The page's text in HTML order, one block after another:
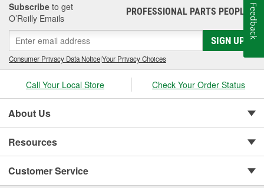
Subscribe to get
O’Reilly Emails
PROFESSIONAL PARTS PEOPLE®
SIGN UP
Consumer Privacy Data Notice|Your Privacy Choices
Call Your Local Store Check Your Order Status
About Us
Resources
Customer Service
Feedback